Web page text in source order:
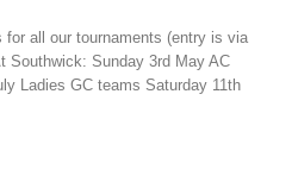
for all our tournaments (entry is via
Southwick: Sunday 3rd May AC
Ladies GC teams Saturday 11th